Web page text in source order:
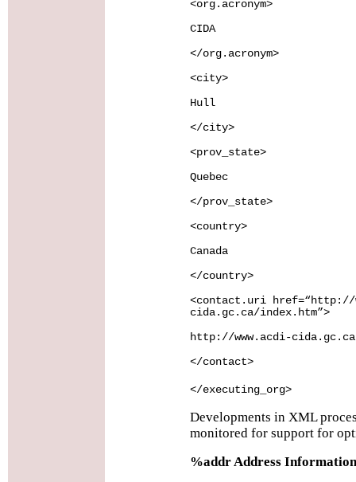
<org.acronym>
CIDA
</org.acronym>
<city>
Hull
</city>
<prov_state>
Quebec
</prov_state>
<country>
Canada
</country>
<contact.uri href=“http://
cida.gc.ca/index.htm”>
http://www.acdi-
</contact>
</executing_org>
Developments in XML
monitored for support for
%addr Address Information